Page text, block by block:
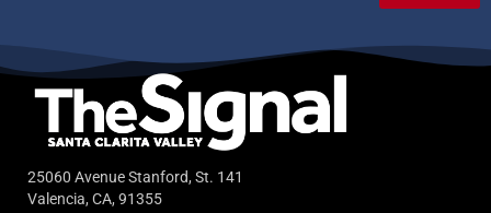
25060 Avenue Stanford, St. 141
Valencia, CA, 91355